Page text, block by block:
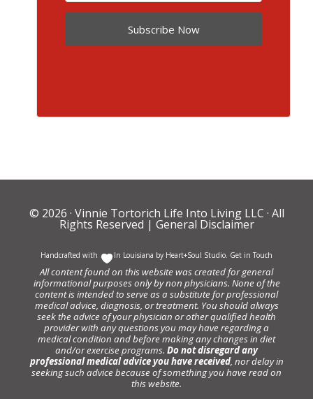
Subscribe Now
© 2026 · Vinnie Tortorich Life Into Living LLC · All
Rights Reserved | General Disclaimer
Handcrafted with In Louisiana by Heart+Soul Studio. Get in Touch
All content found on this website was created for general
informational purposes only by non physicians. None of the
content is intended to serve as a substitute for professional
medical advice, diagnosis, or treatment. You should always
seek the advice of your physician or other qualified health
provider with any questions you may have regarding a
medical condition and before making any changes in diet
and/or exercise programs. Do not disregard any
professional medical advice you have received, nor delay in
seeking such advice because of something you have read on
this website.